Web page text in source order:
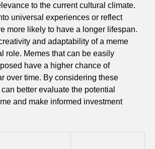
to the current cultural climate.
universal experiences or reflect
more likely to have a longer lifespan.
and adaptability of a meme
role. Memes that can be easily
have a higher chance of
over time. By considering these
better evaluate the potential
and make informed investment